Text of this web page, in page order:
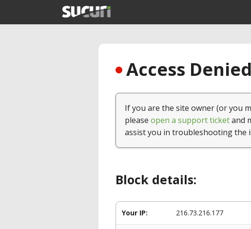
Access
If you are the site owner (or you
please open a support ticketand
assist you in troubleshooting the
Block details:
Your IP: 216.73.216.177